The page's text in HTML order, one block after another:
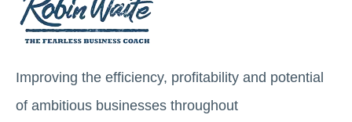
Improving the efficiency, profitability and potential
of ambitious businesses throughout